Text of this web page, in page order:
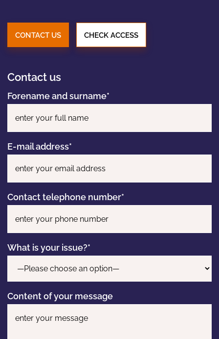
NEWS
CONTACT US CHECK ACCESS
Contact us
Forename and surname*
E-mail address*
Contact telephone number*
What is your issue?*
Content of your message